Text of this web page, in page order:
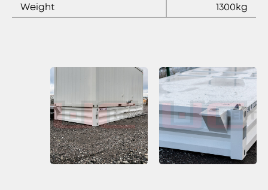
Weight
1300kg